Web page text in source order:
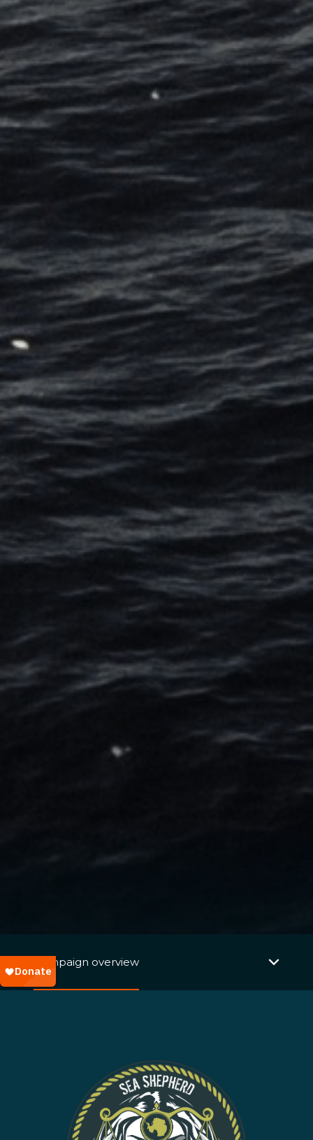
Campaign overview